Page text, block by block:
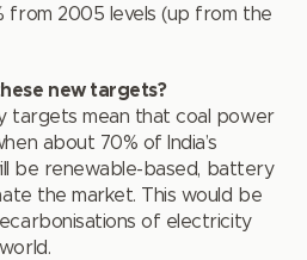
from 2005 levels (up from the
new targets?
targets mean that coal power
about 70% of India’s
be renewable-based, battery
the market. This would be
of electricity